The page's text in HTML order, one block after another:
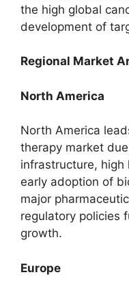
the high global
development of
Regional Market
North America
North America
therapy market
infrastructure, high
early adoption of
major
regulatory policies
growth.
Europe